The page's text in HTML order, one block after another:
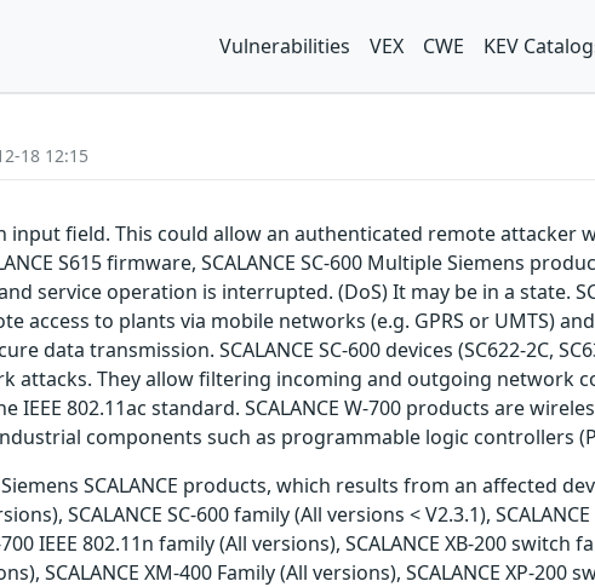
Vulnerabilities VEX CWE KEV
18 12:15
input field. This could allow an authenticated remote attacker
S615 firmware, SCALANCE SC-600 Multiple Siemens
service operation is interrupted. (DoS) It may be in a state.
access to plants via mobile networks (e.g. GPRS or UMTS)
data transmission. SCALANCE SC-600 devices (SC622-2C,
They allow filtering incoming and outgoing network
802.11ac standard. SCALANCE W-700 products are
components such as programmable logic controllers
SCALANCE products, which results from an affected
SCALANCE SC-600 family (All versions < V2.3.1),
IEEE 802.11n family (All versions), SCALANCE XB-200
SCALANCE XM-400 Family (All versions), SCALANCE XP-